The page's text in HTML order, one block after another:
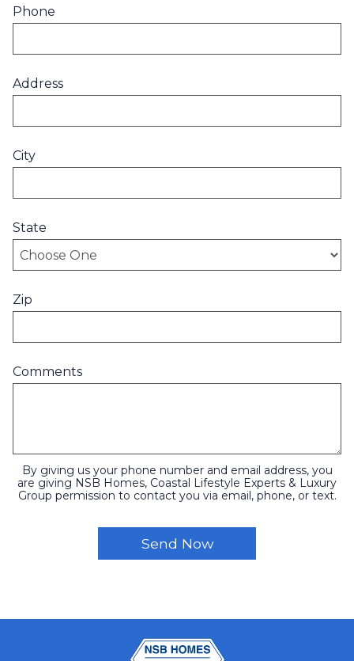
Phone
Address
City
State
Zip
Comments
By giving us your phone number and email address, you
are giving NSB Homes, Coastal Lifestyle Experts & Luxury
Group permission to contact you via email, phone, or text.